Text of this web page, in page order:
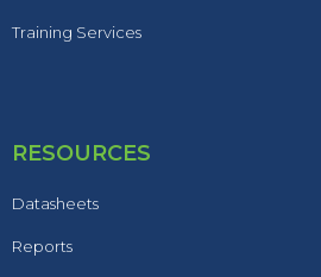
Training Services
RESOURCES
Datasheets
Reports